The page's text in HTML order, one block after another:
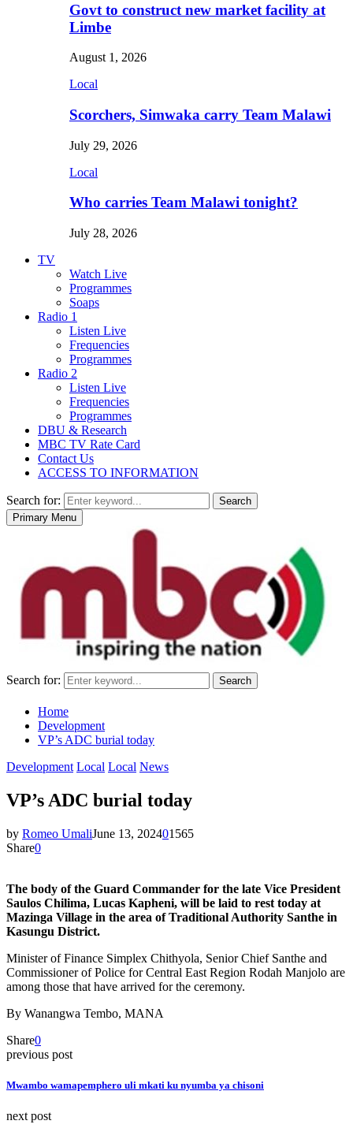
Govt to construct new market facility at
Limbe
August 1, 2026
Local
Scorchers, Simwaka carry Team Malawi
July 29, 2026
Local
Who carries Team Malawi tonight?
July 28, 2026
TV
Watch Live
Programmes
Soaps
Radio 1
Listen Live
Frequencies
Programmes
Radio 2
Listen Live
Frequencies
Programmes
DBU & Research
MBC TV Rate Card
Contact Us
ACCESS TO INFORMATION
Search for:
Search
Primary Menu
Search for: Search
Home
Development
VP’s ADC burial today
Development Local Local News
VP’s ADC burial today
by Romeo UmaliJune 13, 202401565
Share0
The body of the Guard Commander for the late Vice President
Saulos Chilima, Lucas Kapheni, will be laid to rest today at
Mazinga Village in the area of Traditional Authority Santhe in
Kasungu District.
Minister of Finance Simplex Chithyola, Senior Chief Santhe and
Commissioner of Police for Central East Region Rodah Manjolo are
among those that have arrived for the ceremony.
By Wanangwa Tembo, MANA
Share0
previous post
Mwambo wamapemphero uli mkati ku nyumba ya chisoni
next post